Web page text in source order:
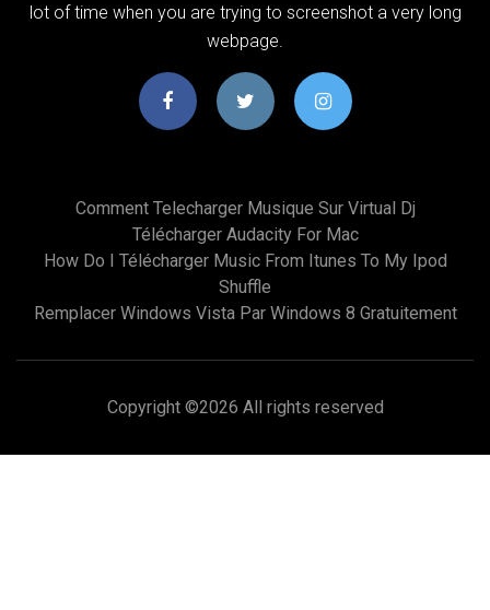
lot of time when you are trying to screenshot a very long
webpage.
Comment Telecharger Musique Sur Virtual Dj
Télécharger Audacity For Mac
How Do I Télécharger Music From Itunes To My Ipod
Shuffle
Remplacer Windows Vista Par Windows 8 Gratuitement
Copyright ©2026 All rights reserved